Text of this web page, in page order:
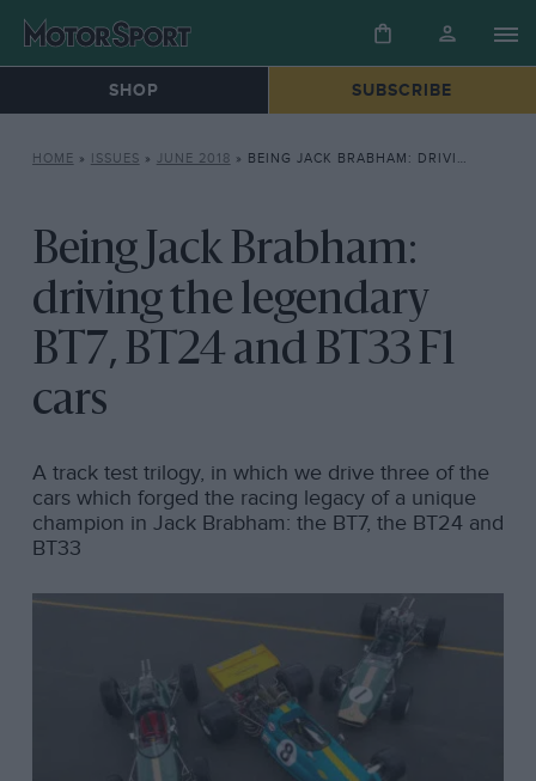
SHOP SUBSCRIBE
HOME » ISSUES » JUNE 2018 » BEING JACK BRABHAM: DRIVING THE LEGENDARY BT7, BT24 AND BT33 F1 CARS
Being Jack Brabham:
driving the legendary
BT7, BT24 and BT33 F1
cars
A track test trilogy, in which we drive three of the
cars which forged the racing legacy of a unique
champion in Jack Brabham: the BT7, the BT24 and
BT33